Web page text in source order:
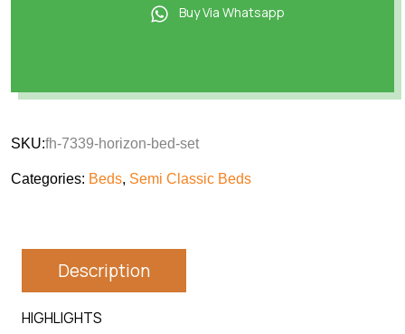
Buy Via Whatsapp
SKU:fh-7339-horizon-bed-set
Categories: Beds, Semi Classic Beds
Description
HIGHLIGHTS